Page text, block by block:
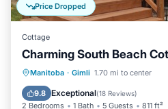
Price Dropped
Cottage
Charming South Beach
Manitoba · Gimli 1.70 mi to center
9.8 Exceptional(18 Reviews)
2 Bedrooms 1 Bath 5 Guests 811 ft²
Parking Balcony/
Air Conditioner